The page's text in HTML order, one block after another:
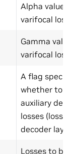
Alpha value
varifocal loss.
Gamma
varifocal loss.
A flag
whether to
auxiliary
losses (loss
decoder
Losses to be